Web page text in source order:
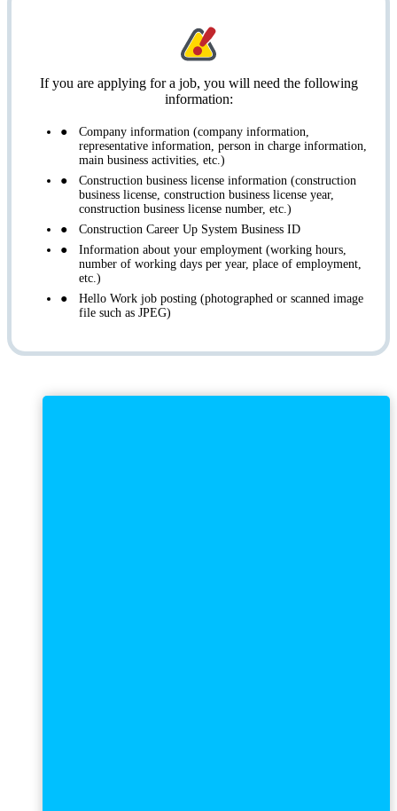
If you are applying for a job, you will need the following
information:
Company information (company information,
representative information, person in charge information,
main business activities, etc.)
Construction business license information (construction
business license, construction business license year,
construction business license number, etc.)
Construction Career Up System Business ID
Information about your employment (working hours,
number of working days per year, place of employment,
etc.)
Hello Work job posting (photographed or scanned image
file such as JPEG)